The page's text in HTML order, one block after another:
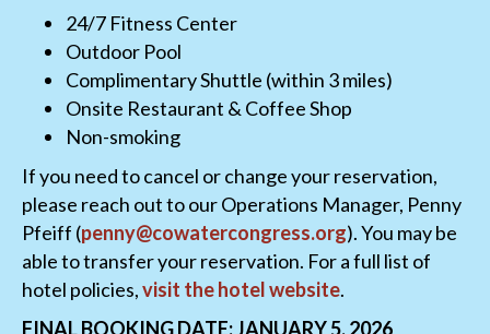
24/7 Fitness Center
Outdoor Pool
Complimentary Shuttle (within 3 miles)
Onsite Restaurant & Coffee Shop
Non-smoking
If you need to cancel or change your reservation,
please reach out to our Operations Manager, Penny
Pfeiff (penny@cowatercongress.org). You may be
able to transfer your reservation. For a full list of
hotel policies,visit the hotel website.
FINAL BOOKING DATE: JANUARY 5, 2026